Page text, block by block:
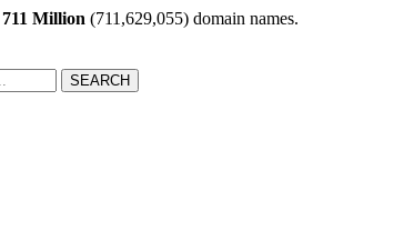
711 Million (711,629,055) domain names.
SEARCH